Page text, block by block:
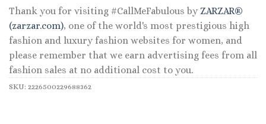
Thank you for visiting #CallMeFabulous by ZARZAR®
(zarzar.com), one of the world's most prestigious high
fashion and luxury fashion websites for women, and
please remember that we earn advertising fees from all
fashion sales at no additional cost to you.
SKU: 2226500229688362